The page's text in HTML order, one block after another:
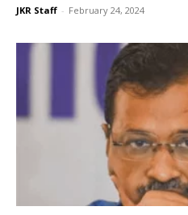
JKR Staff - February 24, 2024